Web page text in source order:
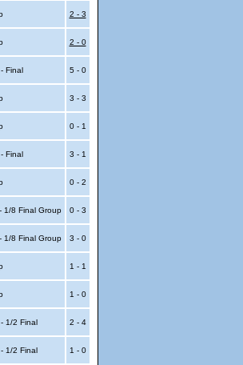
2 - 3
2 - 0
Final 5 - 0
3 - 3
0 - 1
Final 3 - 1
0 - 2
1/8 Final Group 0 - 3
1/8 Final Group 3 - 0
1 - 1
1 - 0
1/2 Final 2 - 4
1/2 Final 1 - 0